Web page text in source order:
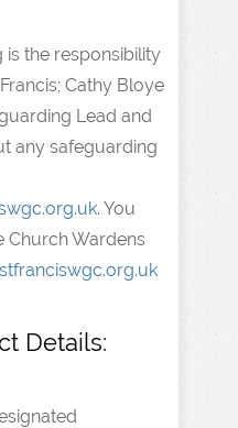
the responsibility
Cathy Bloye
Lead and
any safeguarding
. You
Church Wardens
Details: